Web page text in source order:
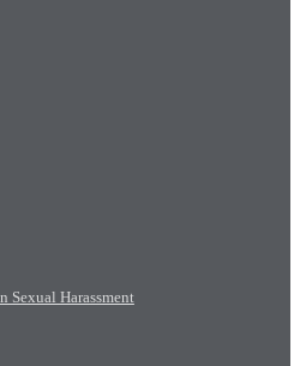
Sexual Harassment